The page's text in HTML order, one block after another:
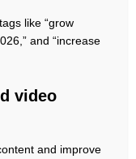
like “grow
and “increase
video
and improve